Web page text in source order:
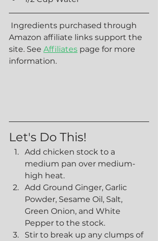
Amazon affiliate links support the
site. See Affiliates page for more
information.
Let's Do This!
Add chicken stock to a
medium pan over medium-
high heat.
Add Ground Ginger, Garlic
Powder, Sesame Oil, Salt,
Green Onion, and White
Pepper to the stock.
Stir to break up any clumps of